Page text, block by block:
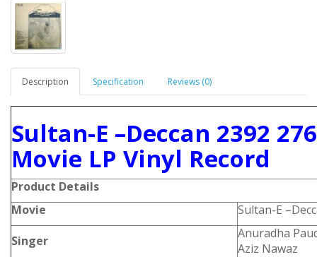
Description Specification Reviews (0)
Sultan-E –Deccan 2392
Movie LP Vinyl Record
Product Details
Movie
Sultan-E
Singer
Anuradha
Aziz Nawaz